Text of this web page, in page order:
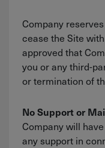
Company
cease the Site
approved that
you or any third-
or termination of
No Support or
Company will
any support in